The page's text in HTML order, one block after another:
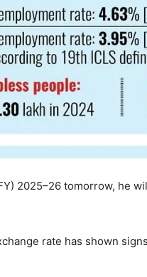
2025–26 tomorrow, he
rate has shown